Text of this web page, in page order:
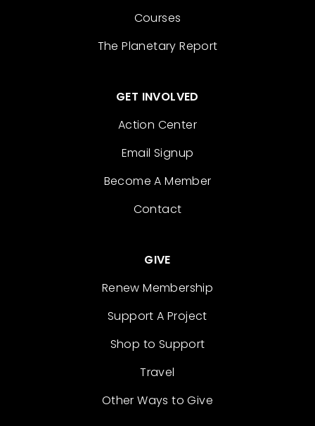
Courses
The Planetary Report
GET INVOLVED
Action Center
Email Signup
Become A Member
Contact
GIVE
Renew Membership
Support A Project
Shop to Support
Travel
Other Ways to Give